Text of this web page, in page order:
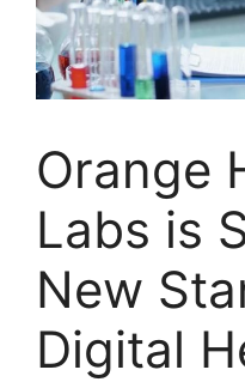
Orange
Labs is
New
Digital